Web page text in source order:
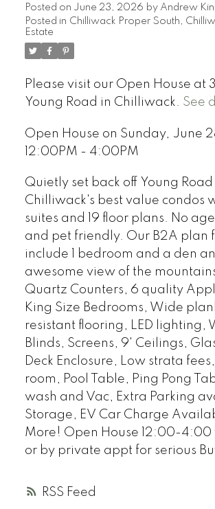
RSS
Posted on June 23, 2026 by Andrew
Posted in Chilliwack Proper South,
Estate
Please visit our Open House at
Young Road in Chilliwack. See
Open House on Sunday, June
12:00PM - 4:00PM
Quietly set back off Young Road
Chilliwack's best value condos
suites and 19 floor plans. No
and pet friendly. Our B2A plan
include 1 bedroom and a den
awesome view of the
Quartz Counters, 6 quality
King Size Bedrooms, Wide
resistant flooring, LED lighting,
Blinds, Screens, 9' Ceilings,
Deck Enclosure, Low strata
room, Pool Table, Ping Pong
wash and Vac, Extra Parking
Storage, EV Car Charge
More! Open House 12:00-4:00
or by private appt for serious